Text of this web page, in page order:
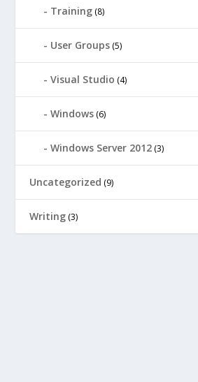
Training (8)
User Groups (5)
Visual Studio (4)
Windows (6)
Windows Server 2012 (3)
Uncategorized (9)
Writing (3)